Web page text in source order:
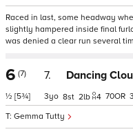
Raced in last, some headway
slightly hampered inside final
was denied a clear run several
6 (7)
½ [5¾]
7. Dancing
Gemma Tutty
3 8 2 4 70